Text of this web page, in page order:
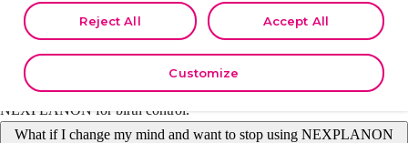
The NEXPLANON implant must be removed by the end of the fifth
year. A trained healthcare professional can insert a new implant under
your skin after removing the old one if you choose to continue using
NEXPLANON for birth control.
What if I change my mind and want to stop using NEXPLANON
not otherwise affect the collection, use, storage, and disclosure of
your data in other contexts as described in the terms of our
Accept All
Reject All
Customize